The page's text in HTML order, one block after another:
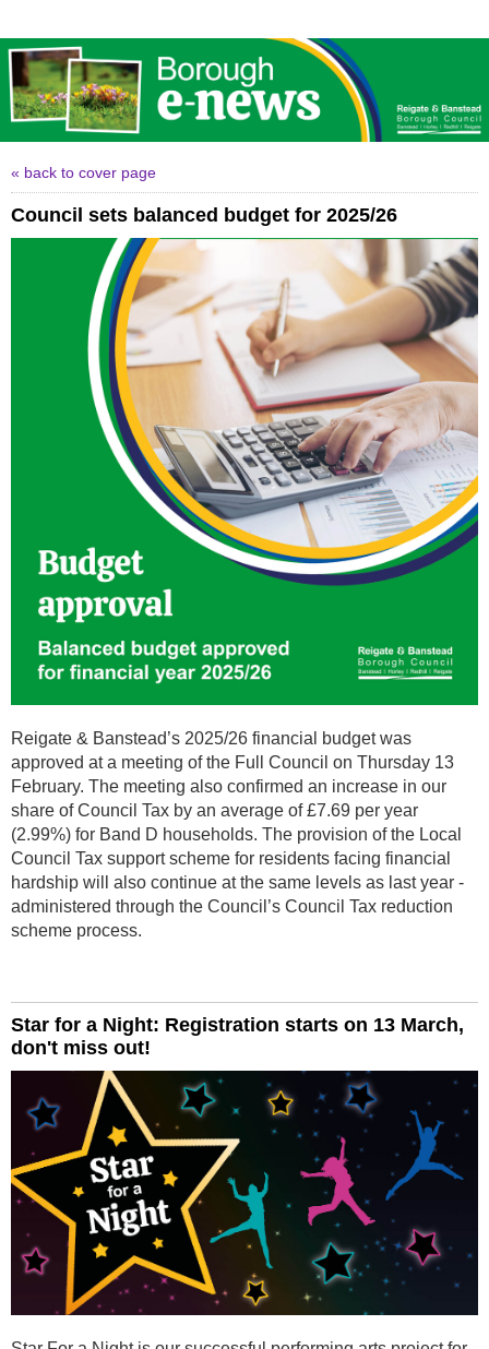
« back to cover page
Council sets balanced budget for 2025/26
Reigate & Banstead’s 2025/26 financial budget was
approved at a meeting of the Full Council on Thursday 13
February. The meeting also confirmed an increase in our
share of Council Tax by an average of £7.69 per year
(2.99%) for Band D households. The provision of the Local
Council Tax support scheme for residents facing financial
hardship will also continue at the same levels as last year -
administered through the Council’s Council Tax reduction
scheme process.
Star for a Night: Registration starts on 13 March,
don't miss out!